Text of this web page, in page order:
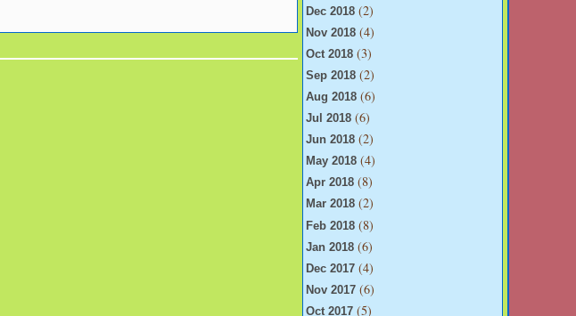
Dec 2018 (2)
Nov 2018 (4)
Oct 2018 (3)
Sep 2018 (2)
Aug 2018 (6)
Jul 2018 (6)
Jun 2018 (2)
May 2018 (4)
Apr 2018 (8)
Mar 2018 (2)
Feb 2018 (8)
Jan 2018 (6)
Dec 2017 (4)
Nov 2017 (6)
Oct 2017 (5)